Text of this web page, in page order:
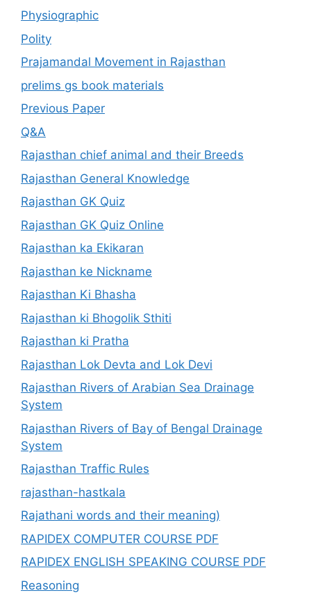
Physiographic
Polity
Prajamandal Movement in Rajasthan
prelims gs book materials
Previous Paper
Q&A
Rajasthan chief animal and their Breeds
Rajasthan General Knowledge
Rajasthan GK Quiz
Rajasthan GK Quiz Online
Rajasthan ka Ekikaran
Rajasthan ke Nickname
Rajasthan Ki Bhasha
Rajasthan ki Bhogolik Sthiti
Rajasthan ki Pratha
Rajasthan Lok Devta and Lok Devi
Rajasthan Rivers of Arabian Sea Drainage
System
Rajasthan Rivers of Bay of Bengal Drainage
System
Rajasthan Traffic Rules
rajasthan-hastkala
Rajathani words and their meaning)
RAPIDEX COMPUTER COURSE PDF
RAPIDEX ENGLISH SPEAKING COURSE PDF
Reasoning